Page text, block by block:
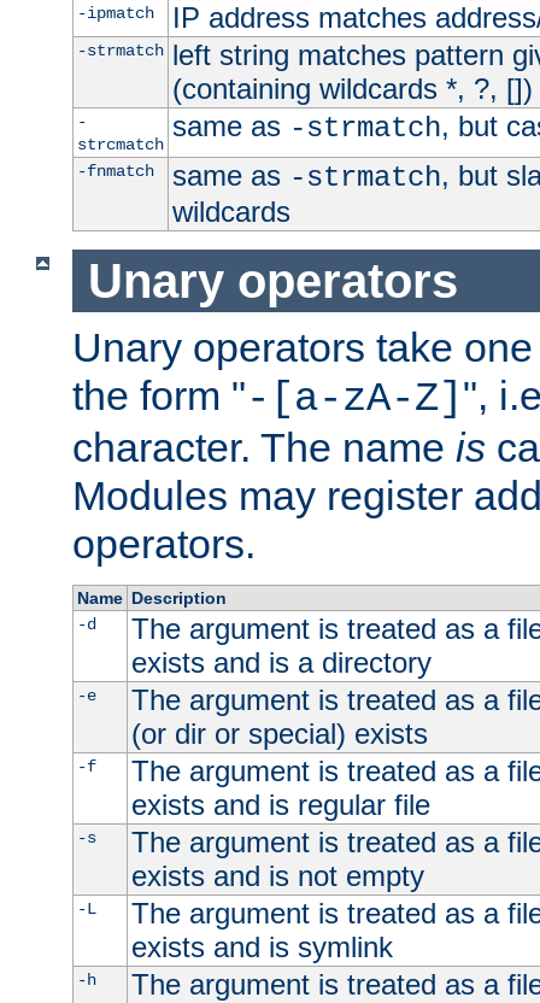
-ipmatch
IP address matches
-strmatch left string matches pattern
(containing wildcards *, ?, [])
-
strcmatch
same as -strmatch, but
-fnmatch same as -strmatch, but
wildcards
Unary operators
Unary operators take
the form "-[a-zA-Z] ",
character. The name is
Modules may register
operators.
Name Description
-d
The argument is treated as a
exists and is a directory
-e
The argument is treated as a
(or dir or special) exists
-f
The argument is treated as a
exists and is regular file
-s
The argument is treated as a
exists and is not empty
-L
The argument is treated as a
exists and is symlink
-h
The argument is treated as a